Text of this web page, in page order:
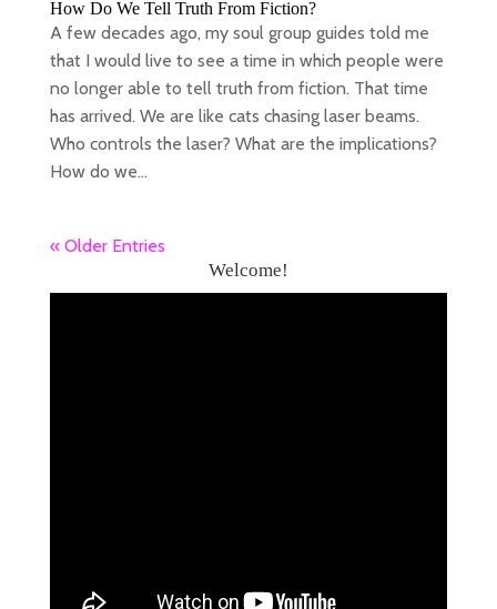
How Do We Tell Truth From Fiction?
A few decades ago, my soul group guides told me
that I would live to see a time in which people were
no longer able to tell truth from fiction. That time
has arrived. We are like cats chasing laser beams.
Who controls the laser? What are the implications?
How do we...
« Older Entries
Welcome!